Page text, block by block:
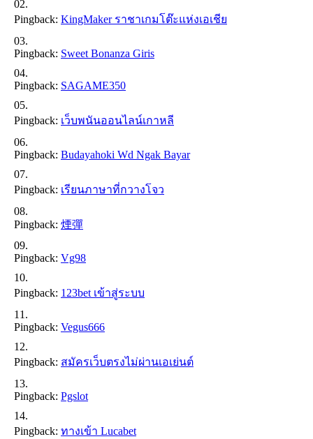
Pingback: KingMaker ราชาเกมโต๊ะแห่งเอเชีย
Pingback: Sweet Bonanza Giris
Pingback: SAGAME350
Pingback: เว็บพนันออนไลน์เกาหลี
Pingback: Budayahoki Wd Ngak Bayar
Pingback: เรียนภาษาที่กวางโจว
Pingback: 煙彈
Pingback: Vg98
Pingback: 123bet เข้าสู่ระบบ
Pingback: Vegus666
Pingback: สมัครเว็บตรงไม่ผ่านเอเย่นต์
Pingback: Pgslot
Pingback: ทางเข้า Lucabet